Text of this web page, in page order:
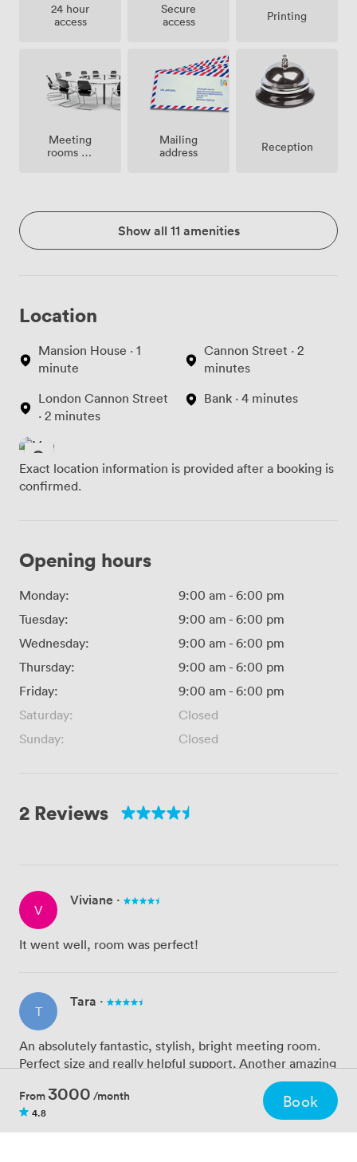
24 hour
access
Secure
access
Printing
Meeting
rooms on
Mailing
address
Reception
Show all 11 amenities
Location
Mansion House · 1
minute
London Cannon Street
· 2 minutes
Cannon Street · 2
minutes
Bank · 4 minutes
Exact location information is provided after a booking is
confirmed.
Opening hours
Monday: 9:00 am - 6:00 pm
Tuesday:
9:00 am - 6:00 pm
Wednesday:
9:00 am - 6:00 pm
Thursday:
9:00 am - 6:00 pm
Friday:
9:00 am - 6:00 pm
Saturday:
Closed
Sunday:
Closed
2 Reviews
V
Viviane ·
It went well, room was perfect!
T
Tara ·
An absolutely fantastic, stylish, bright meeting room.
Perfect size and really helpful support. Another amazing
From3000 /month
4.8
Book